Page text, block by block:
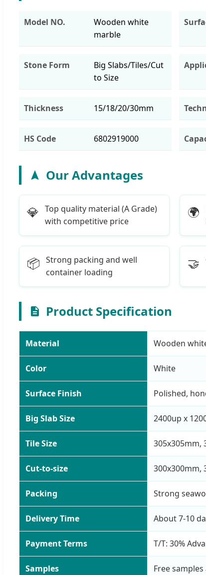
Model NO.
Wooden white
marble
Stone Form
Big Slabs/Tiles/Cut
to Size
Thickness 15/18/20/30mm
HS Code 6802919000
Our Advantages
💎 Top quality material (A Grade)
with competitive price
🌍
📦 Strong packing and well
container loading
🤝
Product Specification
Material Wooden
Color White
Surface Finish Polished,
Big Slab Size 2400up x
Tile Size 305x305mm,
Cut-to-size 300x300mm,
Packing Strong
Delivery Time About 7-10
Payment Terms T/T: 30%
Samples Free